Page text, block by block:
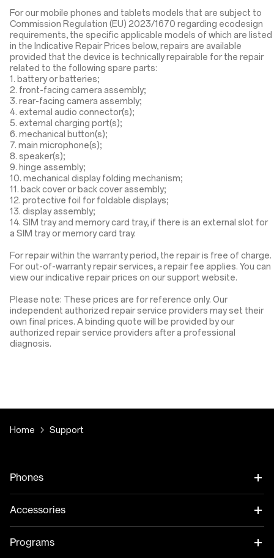
For our mobile phones and tablets models that are subject to
Commission Regulation (EU) 2023/1670 regarding ecodesign
requirements, the specific applicable models of which are listed
in the Indicative Repair Prices below, repairs are available
provided that the device is technically repairable for the repair
related to the following spare parts:
1. battery or batteries;
2. front-facing camera assembly;
3. rear-facing camera assembly;
4. external audio connector(s);
5. external charging port(s);
6. mechanical button(s);
7. main microphone(s);
8. speaker(s);
9. hinge assembly;
10. mechanical display folding mechanism;
11. back cover or back cover assembly;
12. protective foil for foldable displays;
13. display assembly;
14. SIM tray and memory card tray, if there is an external slot for
a SIM tray or memory card tray.
For repair within the warranty period, the repair is free of charge.
For out-of-warranty repair services, a repair fee applies. You can
view our indicative repair prices on our support website.
Please note: These prices are for reference only. Our
independent authorized repair service providers may set their
own final prices. A binding quote will be provided by our
authorized repair service providers after a professional
diagnosis.
Home Support
Phones
Accessories
Programs